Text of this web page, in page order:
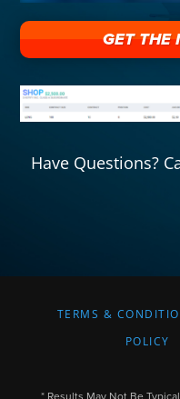
GET THE
Have Questions?
TERMS &
POLICY